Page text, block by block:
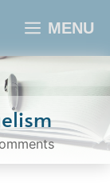
MENU